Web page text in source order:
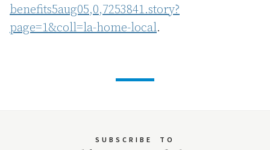
benefits5aug05,0,7253841.story?
page=1&coll=la-home-local.
SUBSCRIBE TO